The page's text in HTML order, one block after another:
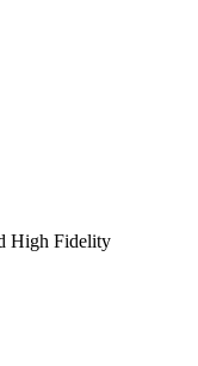
High Fidelity